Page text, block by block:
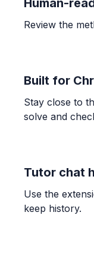
TRIGONOMETRY
8\sin(8x) + 9
Count the
in the grid
Human-
Review the
Built for
Stay close to
solve and
Tutor chat
Use the
keep history.